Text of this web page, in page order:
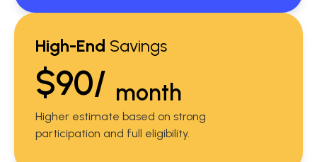
High-End Savings
$90/ month
Higher estimate based on strong
participation and full eligibility.